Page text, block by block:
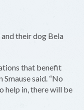
their dog Bela
that benefit
said. “No
help in, there will be